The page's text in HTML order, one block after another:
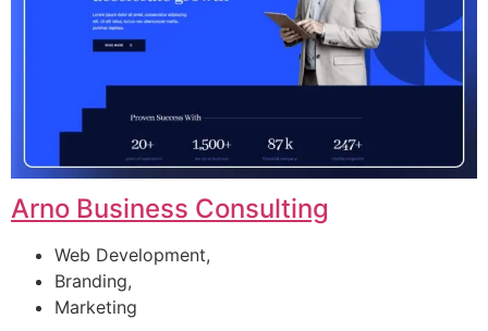
Arno Business Consulting
Web Development,
Branding,
Marketing